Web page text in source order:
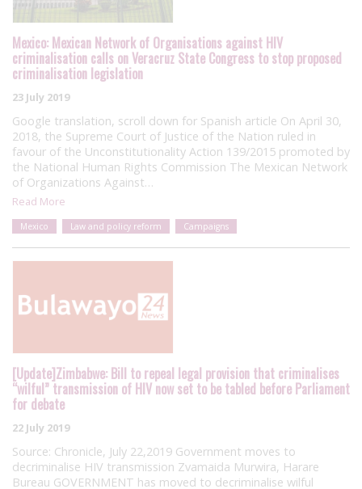
Mexico: Mexican Network of Organisations against HIV
criminalisation calls on Veracruz State Congress to stop proposed
criminalisation legislation
23 July 2019
Google translation, scroll down for Spanish article On April 30,
2018, the Supreme Court of Justice of the Nation ruled in
favour of the Unconstitutionality Action 139/2015 promoted by
the National Human Rights Commission The Mexican Network
of Organizations Against…
Read More
Mexico Law and policy reform Campaigns
[Update]Zimbabwe: Bill to repeal legal provision that criminalises
“wilful” transmission of HIV now set to be tabled before Parliament
for debate
22 July 2019
Source: Chronicle, July 22,2019 Government moves to
decriminalise HIV transmission Zvamaida Murwira, Harare
Bureau GOVERNMENT has moved to decriminalise wilful